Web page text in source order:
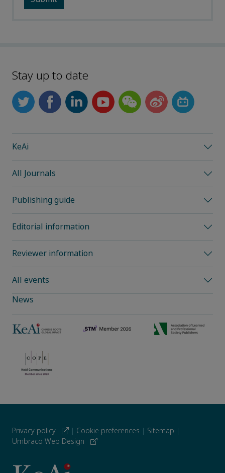
Stay up to date
KeAi
All Journals
Publishing guide
Editorial information
Reviewer information
All events
News
Privacy policy | Cookie preferences | Sitemap |
Umbraco Web Design